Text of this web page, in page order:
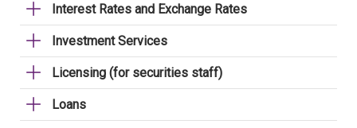
Interest Rates and Exchange Rates
Investment Services
Licensing (for securities staff)
Loans